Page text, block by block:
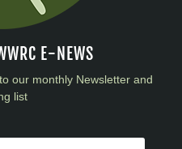
E-NEWS
our monthly Newsletter and
list